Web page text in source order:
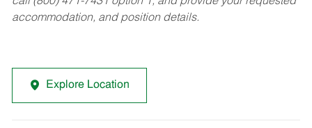
accommodation, and position details.
Explore Location